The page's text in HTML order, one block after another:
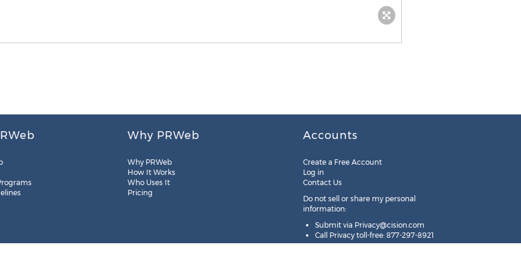
Why PRWeb
Why PRWeb
How It Works
Who Uses It
Pricing
Accounts
Create a Free Account
Log in
Contact Us
Do not sell or share my personal
information:
Submit via Privacy@cision.com
Call Privacy toll-free: 877-297-8921